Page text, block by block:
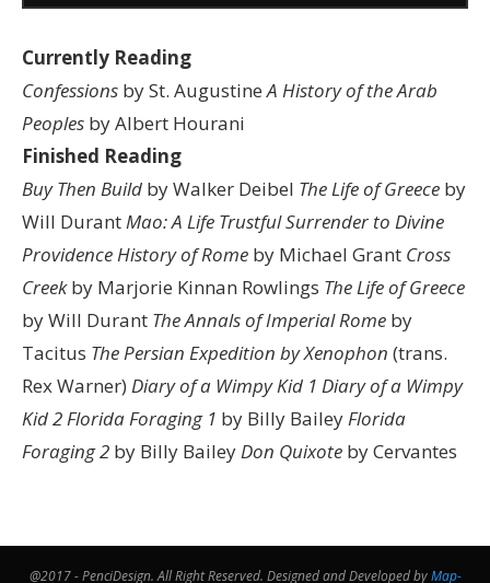
Currently Reading
Confessions by St. AugustineA History of the Arab
Peoples by Albert Hourani
Finished Reading
Buy Then Build by Walker Deibel The Life of Greece by
Will DurantMao: A Life Trustful Surrender to Divine
ProvidenceHistory of Rome by Michael Grant Cross
Creekby Marjorie Kinnan Rowlings The Life of Greece
by Will Durant The Annals of Imperial Rome by
Tacitus The Persian Expedition by Xenophon (trans.
Rex Warner) Diary of a Wimpy Kid 1 Diary of a Wimpy
Kid 2Florida Foraging 1 by Billy BaileyFlorida
Foraging 2 by Billy BaileyDon Quixote by Cervantes
@2017 - PenciDesign. All Right Reserved. Designed and Developed byMap-